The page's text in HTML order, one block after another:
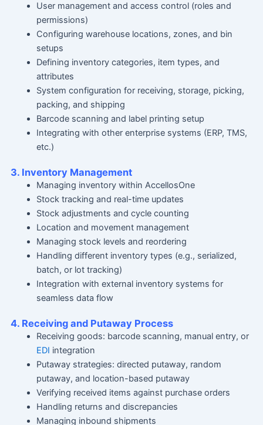
User management and access control (roles and
permissions)
Configuring warehouse locations, zones, and bin
setups
Defining inventory categories, item types, and
attributes
System configuration for receiving, storage, picking,
packing, and shipping
Barcode scanning and label printing setup
Integrating with other enterprise systems (ERP, TMS,
etc.)
3. Inventory Management
Managing inventory within AccellosOne
Stock tracking and real-time updates
Stock adjustments and cycle counting
Location and movement management
Managing stock levels and reordering
Handling different inventory types (e.g., serialized,
batch, or lot tracking)
Integration with external inventory systems for
seamless data flow
4. Receiving and Putaway Process
Receiving goods: barcode scanning, manual entry, or
EDI integration
Putaway strategies: directed putaway, random
putaway, and location-based putaway
Verifying received items against purchase orders
Handling returns and discrepancies
Managing inbound shipments